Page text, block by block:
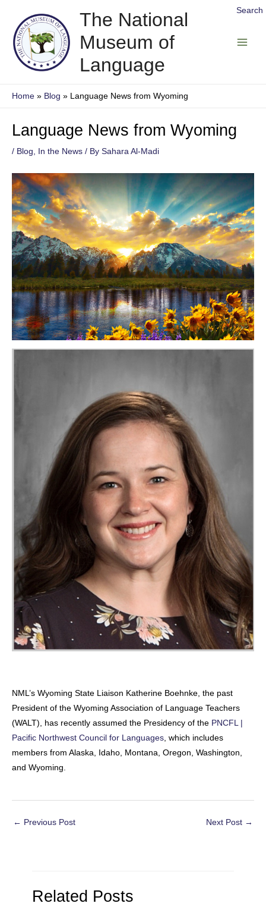
Search
content
The National
Museum of
Language
Home Blog Language News from Wyoming
Language News from Wyoming
/ Blog In the News / By Sahara Al-Madi
NML’s Wyoming State Liaison Katherine Boehnke, the past
President of the Wyoming Association of Language Teachers
(WALT), has recently assumed the Presidency of the PNCFL |
Pacific Northwest Council for Languages, which includes
members from Alaska, Idaho, Montana, Oregon, Washington,
and Wyoming.
Post
← Previous Post Next Post →
Related Posts